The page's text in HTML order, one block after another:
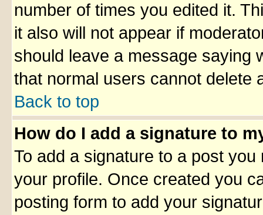
number of times you edited it.
it also will not appear if
should leave a message saying
that normal users cannot delete
Back to top
How do I add a signature to
To add a signature to a post
your profile. Once created you
posting form to add your